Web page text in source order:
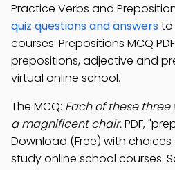
Practice Verbs and
quiz questions and answersto
courses. Prepositions MCQ
prepositions, adjective and
virtual online school.
The MCQ: Each of these
a magnificent chair.PDF,
Download (Free) with
study online school courses.